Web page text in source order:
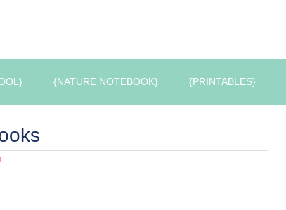
{NATURE NOTEBOOK} {PRINTABLES}